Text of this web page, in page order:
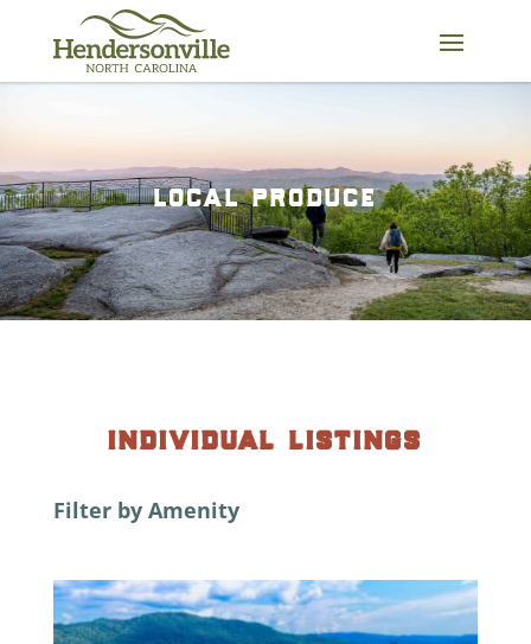
content
local produce
individual listings
Filter by Amenity